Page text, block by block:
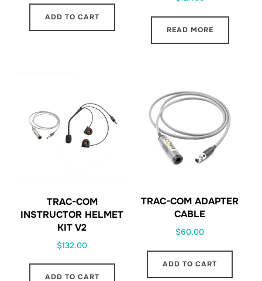
ADD TO CART
READ MORE
TRAC-COM
INSTRUCTOR HELMET
KIT V2
$132.00
ADD TO CART
TRAC-COM ADAPTER
CABLE
$60.00
ADD TO CART